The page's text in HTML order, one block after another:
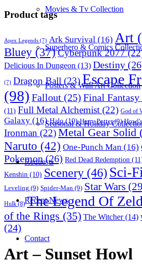
Movies & Tv Collection
Superhero & Comics
Posters & Wall Art Collection
Seasonal & Holiday
Requests
Recent News
Contact
Product tags
Apex Legends (7) Ark Survival (16) Art
Bluey (37)Cyberpunk 2077
Delicious In Dungeon (13) Destiny
(7) Dragon Ball (23)Escape
(98) Fallout (25) Final Fantasy
(11) Full Metal Alchemist (22) God of
Galaxy (16) Halo(10) Harry Potter(9)
Ironman (22)Metal Gear Solid
Naruto (42) One-Punch Man (16)
Pokemon(26) Red Dead Redemption
Kenshin (10) Scenery (46) Sci-Fi
Leveling (9) Spider-Man (9) Star Wars
Hulk(8) The Legend Of
of the Rings (35) The Witcher(14)
(24)
Art – Sunset Howl